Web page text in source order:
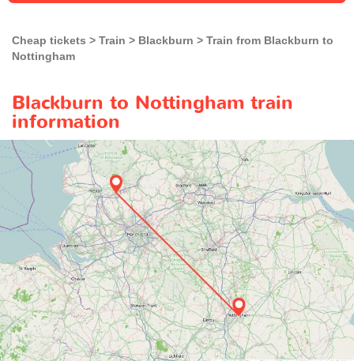
Cheap tickets Train Blackburn
Train from Blackburn to
Nottingham
Blackburn to Nottingham train
information